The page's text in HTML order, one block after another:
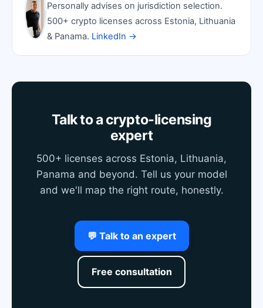
Personally advises on jurisdiction selection.
500+ crypto licenses across Estonia, Lithuania
& Panama. LinkedIn →
Talk to a crypto-licensing
expert
500+ licenses across Estonia, Lithuania,
Panama and beyond. Tell us your model
and we'll map the right route, honestly.
💬 Talk to an expert
Free consultation